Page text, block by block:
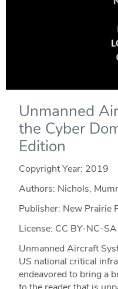
Unmanned
the Cyber
Edition
Copyright Year: 2019
Authors: Nichols,
Publisher: New Prairie
License: CC BY-NC-SA
Unmanned Aircraft
US national critical
endeavored to bring a